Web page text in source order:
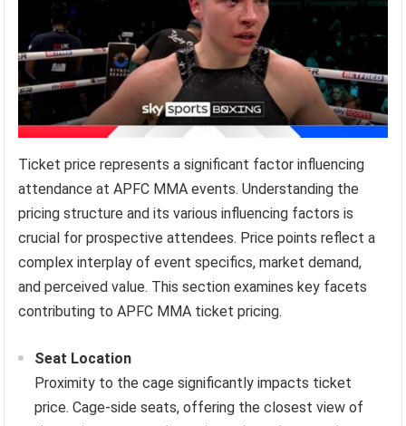
Ticket price represents a significant factor influencing
attendance at APFC MMA events. Understanding the
pricing structure and its various influencing factors is
crucial for prospective attendees. Price points reflect a
complex interplay of event specifics, market demand,
and perceived value. This section examines key facets
contributing to APFC MMA ticket pricing.
Seat Location
Proximity to the cage significantly impacts ticket
price. Cage-side seats, offering the closest view of